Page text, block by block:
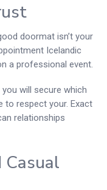
doormat isn’t your
Icelandic
a professional event.
will secure which
to respect your. Exact
relationships
Casual